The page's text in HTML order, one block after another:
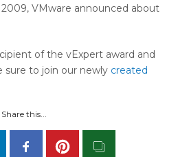
VMware announced about
of the vExpert award and
sure to join our newly created
Share this...